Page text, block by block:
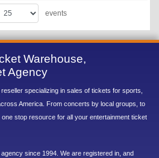
events
Warehouse,
Agency
specializing in sales of tickets for sports,
America. From concerts by local groups, to
stop resource for all your entertainment ticket
since 1994. We are registered in, and